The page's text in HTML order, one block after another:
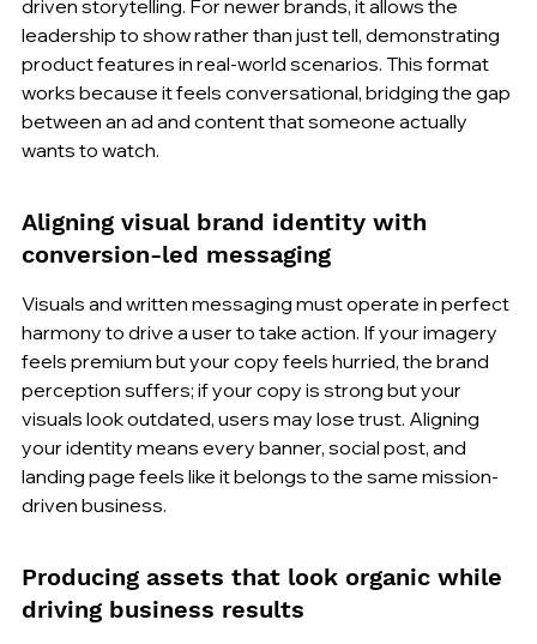
driven storytelling. For newer brands, it allows the
leadership to show rather than just tell, demonstrating
product features in real-world scenarios. This format
works because it feels conversational, bridging the gap
between an ad and content that someone actually
wants to watch.
Aligning visual brand identity with
conversion-led messaging
Visuals and written messaging must operate in perfect
harmony to drive a user to take action. If your imagery
feels premium but your copy feels hurried, the brand
perception suffers; if your copy is strong but your
visuals look outdated, users may lose trust. Aligning
your identity means every banner, social post, and
landing page feels like it belongs to the same mission-
driven business.
Producing assets that look organic while
driving business results